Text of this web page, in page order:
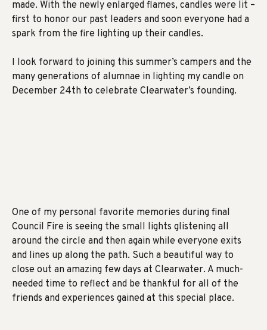
made. With the newly enlarged flames, candles were lit –
first to honor our past leaders and soon everyone had a
spark from the fire lighting up their candles.
I look forward to joining this summer’s campers and the
many generations of alumnae in lighting my candle on
December 24th to celebrate Clearwater’s founding.
One of my personal favorite memories during final
Council Fire is seeing the small lights glistening all
around the circle and then again while everyone exits
and lines up along the path. Such a beautiful way to
close out an amazing few days at Clearwater. A much-
needed time to reflect and be thankful for all of the
friends and experiences gained at this special place.